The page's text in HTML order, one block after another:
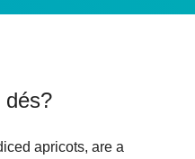
dés?
apricots, are a